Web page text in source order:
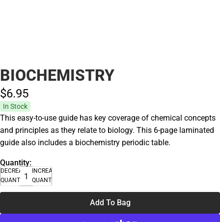
BIOCHEMISTRY
$6.95
In Stock
This easy-to-use guide has key coverage of chemical concepts
and principles as they relate to biology. This 6-page laminated
guide also includes a biochemistry periodic table.
Quantity:
DECREASE
QUANTITY
INCREASE
QUANTITY
Add To Bag